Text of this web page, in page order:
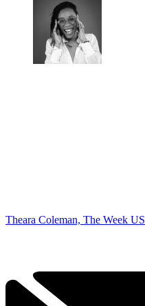
Theara Coleman, The Week US